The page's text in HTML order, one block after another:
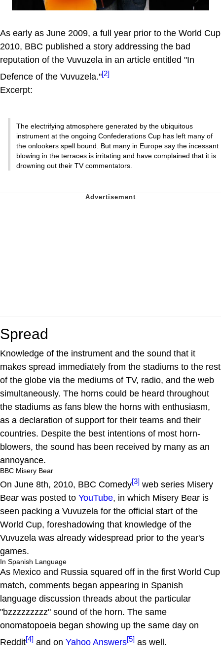
As early as June 2009, a full year prior to the World Cup
2010, BBC published a story addressing the bad
reputation of the Vuvuzela in an article entitled "In
Defence of the Vuvuzela."[2]
Excerpt:
The electrifying atmosphere generated by the ubiquitous
instrument at the ongoing Confederations Cup has left many of
the onlookers spell bound. But many in Europe say the incessant
blowing in the terraces is irritating and have complained that it is
drowning out their TV commentators.
Spread
Knowledge of the instrument and the sound that it
makes spread immediately from the stadiums to the rest
of the globe via the mediums of TV, radio, and the web
simultaneously. The horns could be heard throughout
the stadiums as fans blew the horns with enthusiasm,
as a declaration of support for their teams and their
countries. Despite the best intentions of most horn-
blowers, the sound has been received by many as an
annoyance.
BBC Misery Bear
On June 8th, 2010, BBC Comedy[3] web series Misery
Bear was posted to YouTube, in which Misery Bear is
seen packing a Vuvuzela for the official start of the
World Cup, foreshadowing that knowledge of the
Vuvuzela was already widespread prior to the year's
games.
In Spanish Language
As Mexico and Russia squared off in the first World Cup
match, comments began appearing in Spanish
language discussion threads about the particular
"bzzzzzzzzz" sound of the horn. The same
onomatopoeia began showing up the same day on
Reddit[4] and on Yahoo Answers[5] as well.